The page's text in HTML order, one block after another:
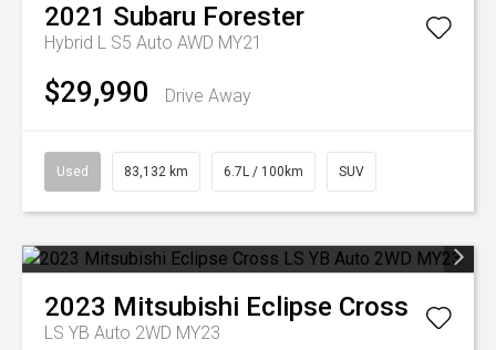
2021 Subaru Forester
Hybrid L S5 Auto AWD MY21
$29,990 Drive Away
Used 83,132 km 6.7L / 100km SUV
2023 Mitsubishi Eclipse Cross
LS YB Auto 2WD MY23